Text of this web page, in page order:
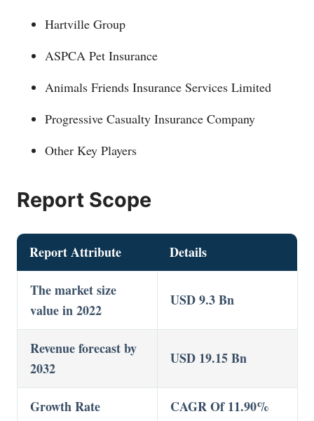
Hartville Group
ASPCA Pet Insurance
Animals Friends Insurance Services Limited
Progressive Casualty Insurance Company
Other Key Players
Report Scope
Report Attribute Details
The market size
value in 2022
USD 9.3 Bn
Revenue forecast by
2032
USD 19.15 Bn
Growth Rate CAGR Of 11.90%